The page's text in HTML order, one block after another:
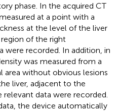
phase. In the acquired CT
at a point with a
at the level of the liver
of the right
were recorded. In addition, in
was measured from a
area without obvious lesions
liver, adjacent to the
data were recorded.
the device automatically